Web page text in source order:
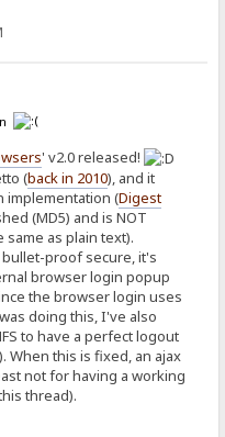
' v2.0 released!
(back in 2010), and it
implementation (Digest
(MD5) and is NOT
as plain text).
proof secure, it's
browser login popup
the browser login uses
doing this, I've also
to have a perfect logout
When this is fixed, an ajax
not for having a working
thread).